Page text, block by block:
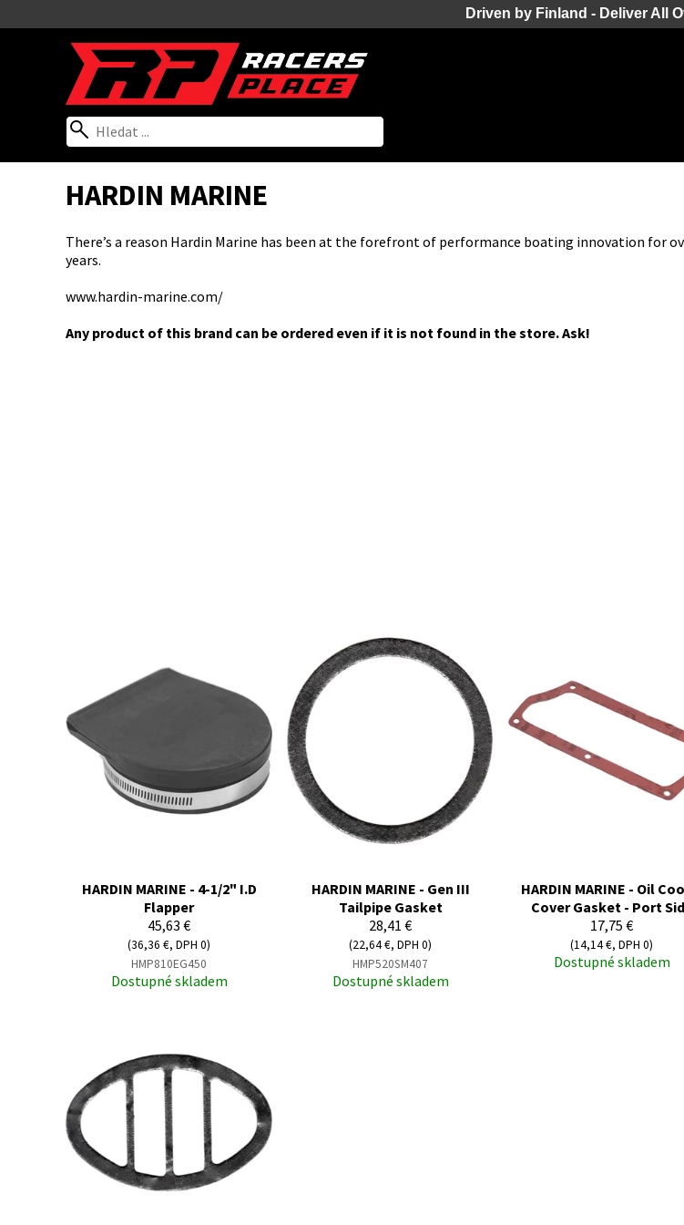
Driven by Finland - Deliver All
HARDIN MARINE
There’s a reason Hardin Marine has been at the forefront of performance boating innovation for
years.
www.hardin-marine.com/
Any product of this brand can be ordered even if it is not found in the store. Ask!
HARDIN MARINE - 4-1/2" I.D
Flapper
45,63 €
(36,36 €, DPH 0)
HMP810EG450
Dostupné skladem
HARDIN MARINE - Gen III
Tailpipe Gasket
28,41 €
(22,64 €, DPH 0)
HMP520SM407
Dostupné skladem
HARDIN MARINE - Oil
Cover Gasket - Port
17,75 €
(14,14 €, DPH 0)
Dostupné skladem